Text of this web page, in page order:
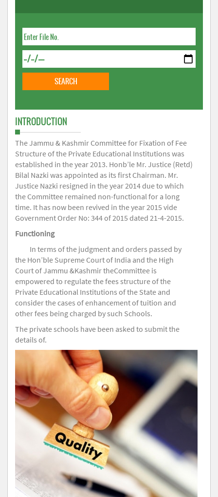
INTRODUCTION
The Jammu & Kashmir Committee for Fixation of Fee
Structure of the Private Educational Institutions was
established in the year 2013. Honb’le Mr. Justice (Retd)
Bilal Nazki was appointed as its first Chairman. Mr.
Justice Nazki resigned in the year 2014 due to which
the Committee remained non-functional for a long
time. It has now been revived in the year 2015 vide
Government Order No: 344 of 2015 dated 21-4-2015.
Functioning
In terms of the judgment and orders passed by
the Hon’ble Supreme Court of India and the High
Court of Jammu &Kashmir theCommittee is
empowered to regulate the fees structure of the
Private Educational Institutions of the State and
consider the cases of enhancement of tuition and
other fees being charged by such Schools.
The private schools have been asked to submit the
details of.